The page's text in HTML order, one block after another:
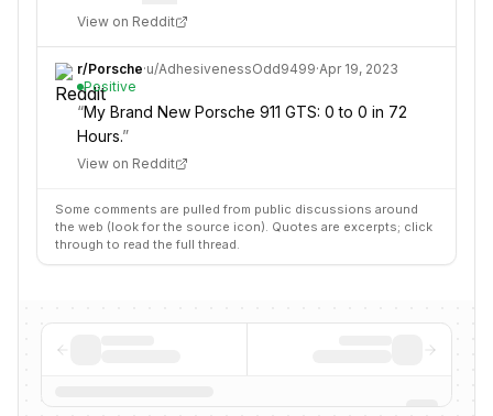
View on Reddit
r/Porsche·u/AdhesivenessOdd9499·Apr 19, 2023
Positive
“My Brand New Porsche 911 GTS: 0 to 0 in 72
Hours.”
View on Reddit
Some comments are pulled from public discussions around
the web (look for the source icon). Quotes are excerpts; click
through to read the full thread.